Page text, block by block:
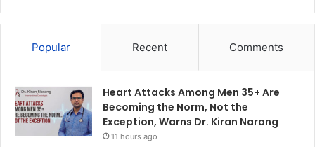
Popular Recent Comments
Heart Attacks Among Men 35+ Are
Becoming the Norm, Not the
Exception, Warns Dr. Kiran Narang
11 hours ago